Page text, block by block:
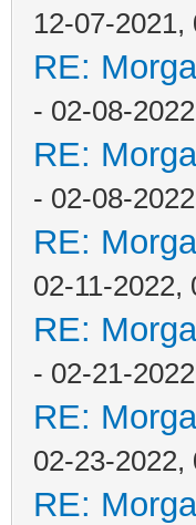
12-07-2021,
RE:
- 02-08-
RE:
- 02-08-
RE:
02-11-2022,
RE:
- 02-21-
RE:
02-23-2022,
RE: